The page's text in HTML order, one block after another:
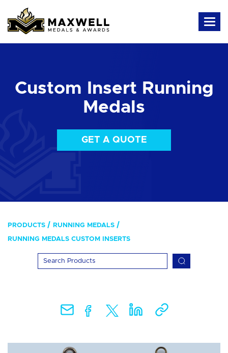
Custom Insert Running
Medals
GET A QUOTE
PRODUCTS RUNNING MEDALS
RUNNING MEDALS CUSTOM INSERTS